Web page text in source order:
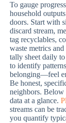
To gauge
household
doors. Start with
discard stream,
tag recyclables,
waste metrics
tally sheet daily
to identify
belonging—feel
Be honest,
neighbors. Below
data at a glance.
streams can be
you quantify